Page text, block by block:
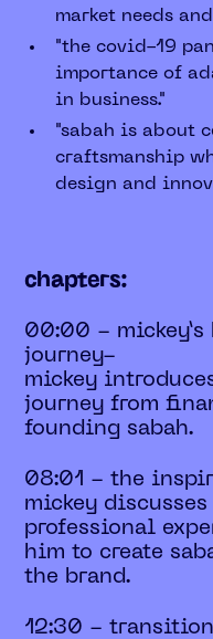
market needs
"the covid-19
importance of
in business."
"sabah is about
craftsmanship
design and
chapters:
00:00 - mickey’s
journey-
mickey
journey from
founding sabah.
08:01 - the
mickey
professional
him to create
the brand.
12:30 -